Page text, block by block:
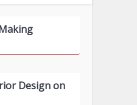
Design on